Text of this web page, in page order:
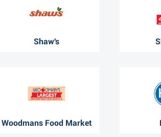
Shaw's
Woodmans Food Market